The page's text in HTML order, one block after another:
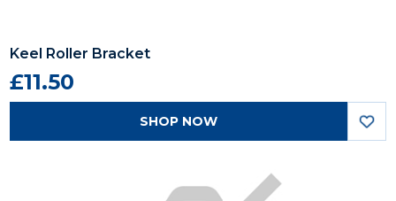
Keel Roller Bracket
£11.50
SHOP NOW